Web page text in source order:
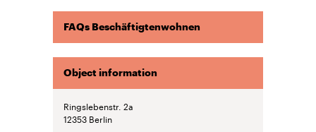
FAQs Beschäftigtenwohnen
Object information
Ringslebenstr. 2a
12353 Berlin